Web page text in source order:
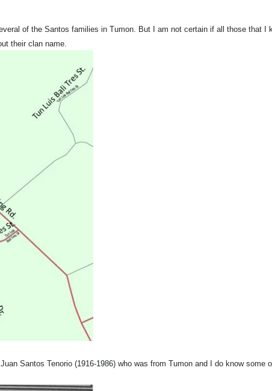
of the Santos families in Tumon. But I am not certain if all those that I
their clan name.
Santos Tenorio (1916-1986) who was from Tumon and I do know some